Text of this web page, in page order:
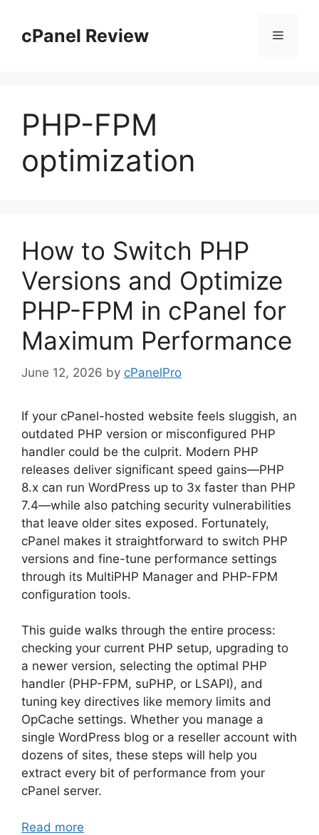
contentcPanel Review Menu
PHP-FPM
optimization
How to Switch PHP
Versions and Optimize
PHP-FPM in cPanel for
Maximum Performance
June 12, 2026 by cPanelPro
If your cPanel-hosted website feels sluggish, an
outdated PHP version or misconfigured PHP
handler could be the culprit. Modern PHP
releases deliver significant speed gains—PHP
8.x can run WordPress up to 3x faster than PHP
7.4—while also patching security vulnerabilities
that leave older sites exposed. Fortunately,
cPanel makes it straightforward to switch PHP
versions and fine-tune performance settings
through its MultiPHP Manager and PHP-FPM
configuration tools.
This guide walks through the entire process:
checking your current PHP setup, upgrading to
a newer version, selecting the optimal PHP
handler (PHP-FPM, suPHP, or LSAPI), and
tuning key directives like memory limits and
OpCache settings. Whether you manage a
single WordPress blog or a reseller account with
dozens of sites, these steps will help you
extract every bit of performance from your
cPanel server.
Read more